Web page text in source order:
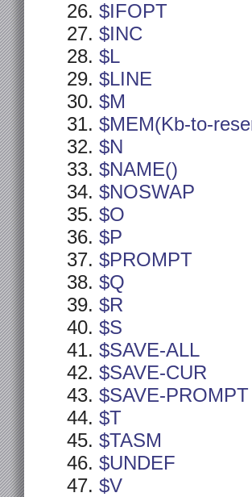
$IFOPT
$INC
$L
$LINE
$M
$MEM(Kb-to-
$N
$NAME()
$NOSWAP
$O
$P
$PROMPT
$Q
$R
$S
$SAVE-ALL
$SAVE-CUR
$SAVE-PROMPT
$T
$TASM
$UNDEF
$V